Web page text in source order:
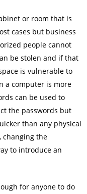
or room that is
cases but business
people cannot
be stolen and if that
is vulnerable to
a computer is more
can be used to
the passwords but
than any physical
changing the
to introduce an
for anyone to do